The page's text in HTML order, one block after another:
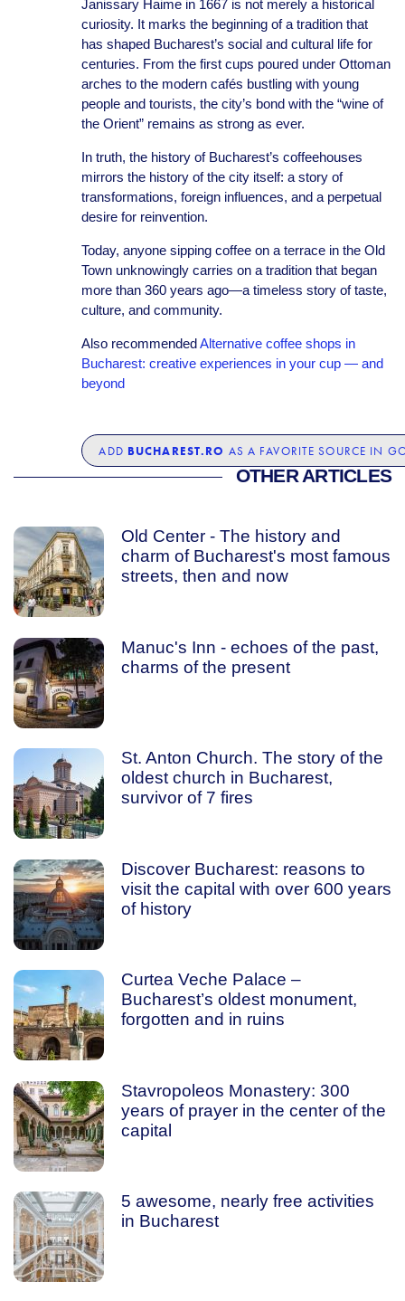
Janissary Haime in 1667 is not merely a historical
curiosity. It marks the beginning of a tradition that
has shaped Bucharest’s social and cultural life for
centuries. From the first cups poured under Ottoman
arches to the modern cafés bustling with young
people and tourists, the city’s bond with the “wine of
the Orient” remains as strong as ever.
In truth, the history of Bucharest’s coffeehouses
mirrors the history of the city itself: a story of
transformations, foreign influences, and a perpetual
desire for reinvention.
Today, anyone sipping coffee on a terrace in the Old
Town unknowingly carries on a tradition that began
more than 360 years ago—a timeless story of taste,
culture, and community.
Also recommendedAlternative coffee shops in
Bucharest: creative experiences in your cup — and
beyond
ADD BUCHAREST.RO AS A FAVORITE SOURCE IN
OTHER ARTICLES
Old Center - The history and
charm of Bucharest's most famous
streets, then and now
Manuc's Inn - echoes of the past,
charms of the present
St. Anton Church. The story of the
oldest church in Bucharest,
survivor of 7 fires
Discover Bucharest: reasons to
visit the capital with over 600 years
of history
Curtea Veche Palace –
Bucharest’s oldest monument,
forgotten and in ruins
Stavropoleos Monastery: 300
years of prayer in the center of the
capital
5 awesome, nearly free activities
in Bucharest